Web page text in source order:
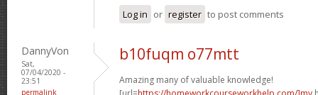
Log in or register to post comments
DannyVon
Sat,
07/04/2020 -
23:51
permalink
b10fuqm o77mtt
Amazing many of valuable knowledge!